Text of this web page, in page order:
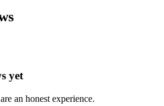
yet
an honest experience.